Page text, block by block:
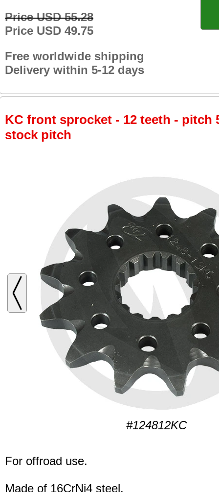
Price USD 55.28
Price USD 49.75
Free worldwide shipping
Delivery within 5-12 days
KC front sprocket - 12 teeth - pitch
stock pitch
#124812KC
For offroad use.
Made of 16CrNi4 steel.